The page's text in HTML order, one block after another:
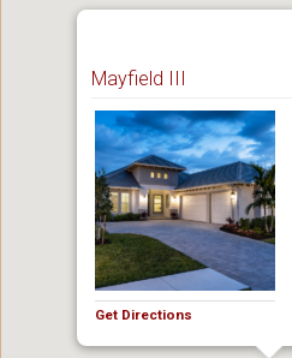
Mayfield III
Get Directions